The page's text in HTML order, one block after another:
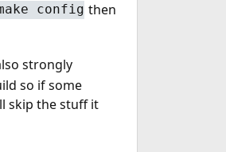
config then
strongly
so if some
skip the stuff it